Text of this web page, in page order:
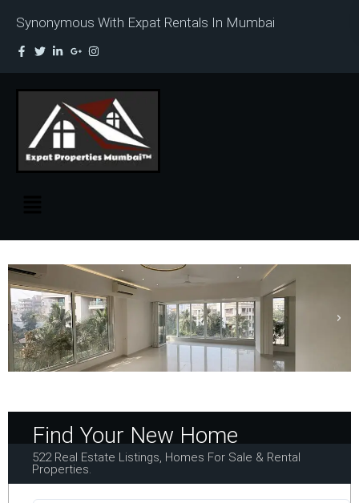
Synonymous With Expat Rentals In Mumbai
Find Your New Home
522 Real Estate Listings, Homes For Sale & Rental
Properties.